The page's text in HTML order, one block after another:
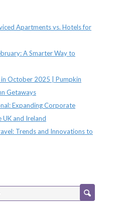
Apartments vs. Hotels for
A Smarter Way to
October 2025 | Pumpkin
Getaways
Expanding Corporate
and Ireland
Trends and Innovations to